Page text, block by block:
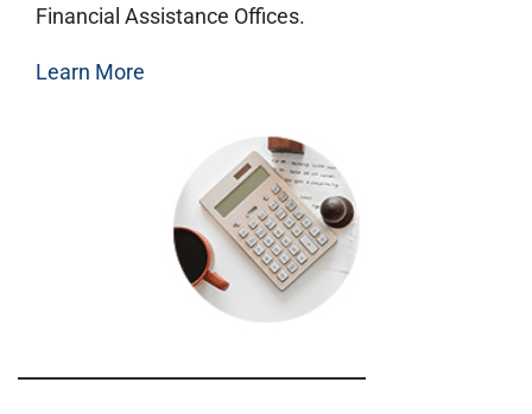
Financial Assistance Offices.
Learn More